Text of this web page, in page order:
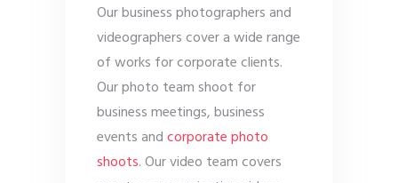
Our business photographers and
videographers cover a wide range
of works for corporate clients.
Our photo team shoot for
business meetings, business
events andcorporate photo
shoots. Our video team covers